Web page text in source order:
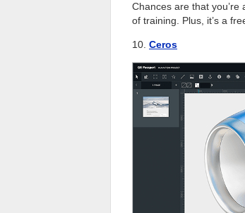
Chances are that
of training. Plus, it’s a
10. Ceros